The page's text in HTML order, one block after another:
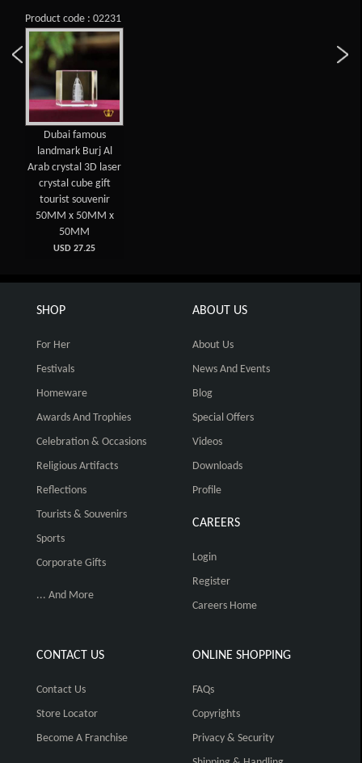
Product code : 02231
Dubai famous
landmark Burj Al
Arab crystal 3D laser
crystal cube gift
tourist souvenir
50MM x 50MM x
50MM
USD 27.25
SHOP
For Her
Festivals
Homeware
Awards And Trophies
Celebration & Occasions
Religious Artifacts
Reflections
Tourists & Souvenirs
Sports
Corporate Gifts
... And More
ABOUT US
About Us
News And Events
Blog
Special Offers
Videos
Downloads
Profile
CAREERS
Login
Register
Careers Home
CONTACT US
Contact Us
Store Locator
Become A Franchise
ONLINE SHOPPING
FAQs
Copyrights
Privacy & Security